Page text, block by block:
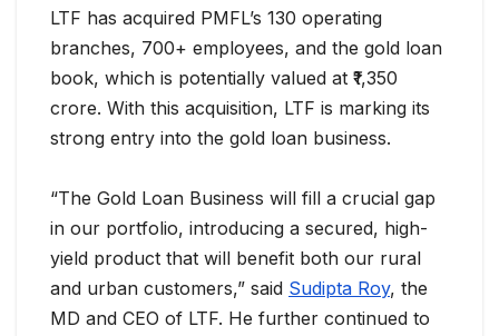
LTF has acquired PMFL’s 130 operating
branches, 700+ employees, and the gold loan
book, which is potentially valued at ₹1,350
crore. With this acquisition, LTF is marking its
strong entry into the gold loan business.
“The Gold Loan Business will fill a crucial gap
in our portfolio, introducing a secured, high-
yield product that will benefit both our rural
and urban customers,” said Sudipta Roy, the
MD and CEO of LTF. He further continued to